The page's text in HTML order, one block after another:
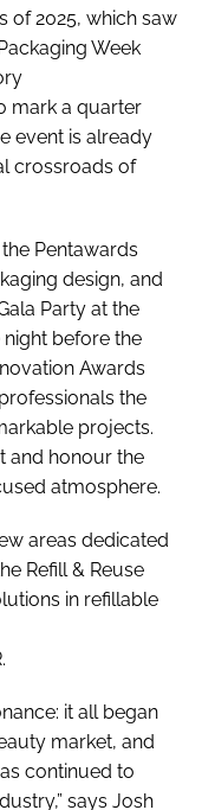
of 2025, which saw
Week
mark a quarter
event is already
crossroads of
Pentawards
design, and
Party at the
before the
Awards
the
projects.
and honour the
atmosphere.
areas dedicated
Refill & Reuse
in refillable
it all began
market, and
continued to
says Josh